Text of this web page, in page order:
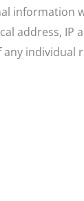
information
address, IP
individual